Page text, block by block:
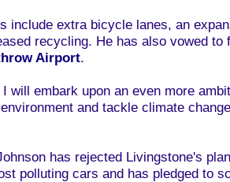
include extra bicycle lanes, an
recycling. He has also vowed to
Airport.
will embark upon an even more
and tackle climate
has rejected Livingstone's
polluting cars and has pledged to